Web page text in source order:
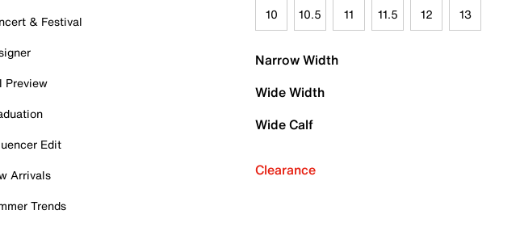
& Festival
Preview
Edit
Arrivals
Trends
10 10.5 11 11.5 12 13
Narrow Width
Wide Width
Wide Calf
Clearance